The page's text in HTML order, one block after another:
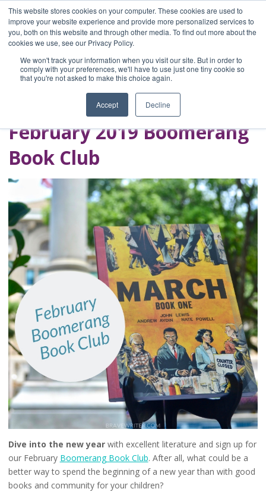
This website stores cookies on your computer. These cookies are used to
improve your website experience and provide more personalized services to
you, both on this website and through other media. To find out more about the
cookies we use, see our Privacy Policy.
We won't track your information when you visit our site. But in order to
comply with your preferences, we'll have to use just one tiny cookie so
that you're not asked to make this choice again.
Accept Decline
Home
Blog
A Brave Writer's
Life in Brief
February 2019 Boomerang
Book Club
Dive into the new yearwith excellent literature and sign up for
our February Boomerang Book Club. After all, what could be a
better way to spend the beginning of a new year than with good
books and community for your children?